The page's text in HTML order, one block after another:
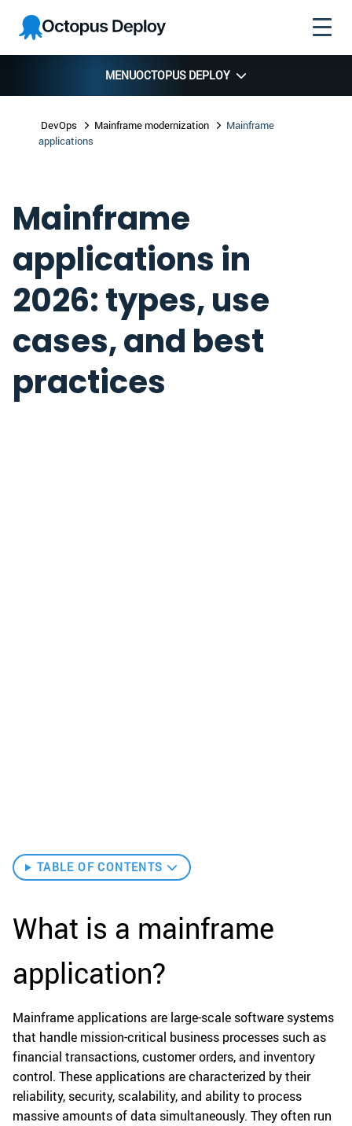
Skip to
navigation
Skip to
main
content
Skip to
footer
Octopus
Deploy
MENUOCTOPUS DEPLOY
DevOps Mainframe modernization
Mainframe
applications
Mainframe
applications in
2026: types, use
cases, and best
practices
TABLE OF CONTENTS
What is a mainframe
application?
Mainframe applications are large-scale software systems
that handle mission-critical business processes such as
financial transactions, customer orders, and inventory
control. These applications are characterized by their
reliability, security, scalability, and ability to process
massive amounts of data simultaneously. They often run